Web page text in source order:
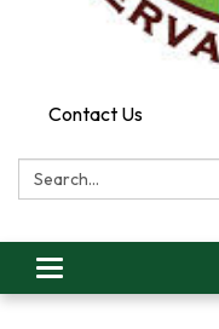
Contact Us
Search:
Toggle
navigation